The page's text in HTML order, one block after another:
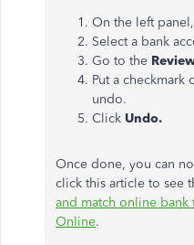
On the left
Select a bank
Go to the
Put a checkmark
undo.
Click Undo.
Once done, you can
click this article to see
and match online bank
Online.